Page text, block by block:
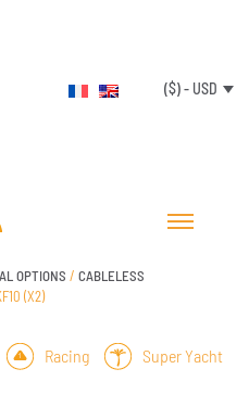
($) - USD
OPTIONS / CABLELESS
(X2)
Racing Super Yacht